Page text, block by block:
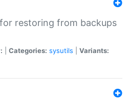
restoring from backups
Categories: sysutils
Variants: